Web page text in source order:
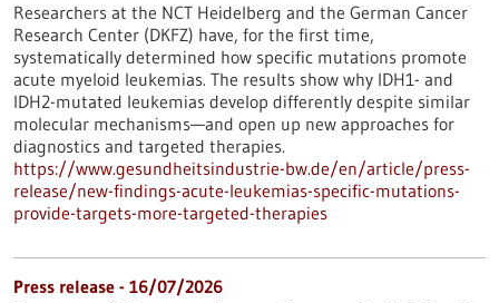
Researchers at the NCT Heidelberg and the German Cancer
Research Center (DKFZ) have, for the first time,
systematically determined how specific mutations promote
acute myeloid leukemias. The results show why IDH1- and
IDH2-mutated leukemias develop differently despite similar
molecular mechanisms—and open up new approaches for
diagnostics and targeted therapies.
https://www.gesundheitsindustrie-bw.de/en/article/press-
release/new-findings-acute-leukemias-specific-mutations-
provide-targets-more-targeted-therapies
Press release - 16/07/2026